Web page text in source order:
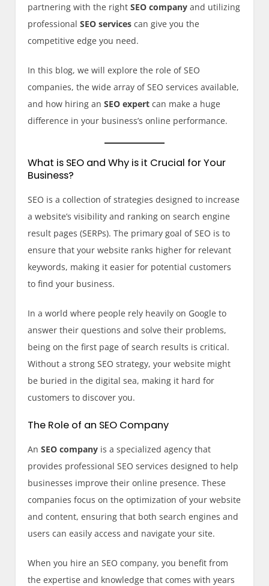
partnering with the rightSEO company and utilizing
professionalSEO services can give you the
competitive edge you need.
In this blog, we will explore the role of SEO
companies, the wide array of SEO services available,
and how hiring anSEO expert can make a huge
difference in your business’s online performance.
What is SEO and Why is it Crucial for Your
Business?
SEO is a collection of strategies designed to increase
a website’s visibility and ranking on search engine
result pages (SERPs). The primary goal of SEO is to
ensure that your website ranks higher for relevant
keywords, making it easier for potential customers
to find your business.
In a world where people rely heavily on Google to
answer their questions and solve their problems,
being on the first page of search results is critical.
Without a strong SEO strategy, your website might
be buried in the digital sea, making it hard for
customers to discover you.
The Role of an SEO Company
AnSEO company is a specialized agency that
provides professional SEO services designed to help
businesses improve their online presence. These
companies focus on the optimization of your website
and content, ensuring that both search engines and
users can easily access and navigate your site.
When you hire an SEO company, you benefit from
the expertise and knowledge that comes with years